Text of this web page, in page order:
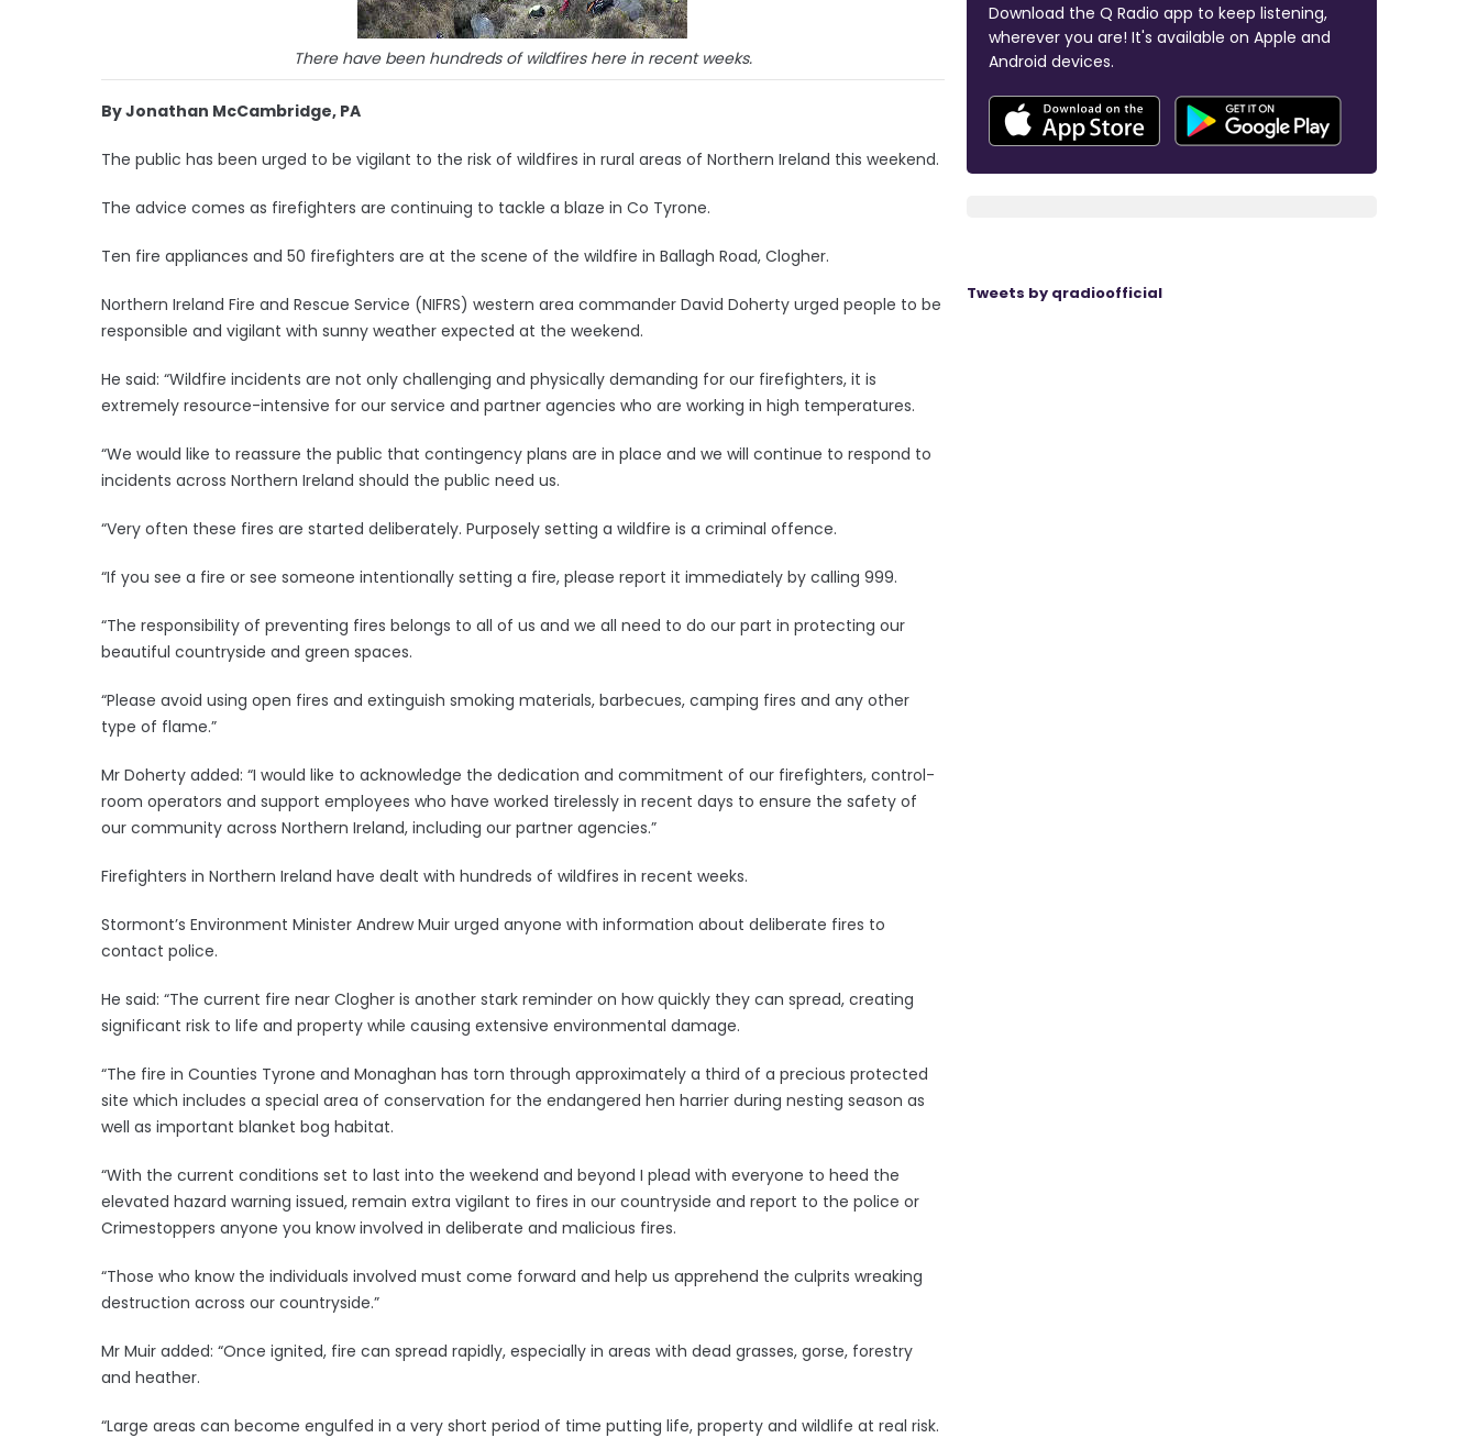
There have been hundreds of wildfires here in recent weeks.
By Jonathan McCambridge, PA
The public has been urged to be vigilant to the risk of wildfires in rural areas of Northern Ireland this weekend.
The advice comes as firefighters are continuing to tackle a blaze in Co Tyrone.
Ten fire appliances and 50 firefighters are at the scene of the wildfire in Ballagh Road, Clogher.
Northern Ireland Fire and Rescue Service (NIFRS) western area commander David Doherty urged people to be
responsible and vigilant with sunny weather expected at the weekend.
He said: “Wildfire incidents are not only challenging and physically demanding for our firefighters, it is
extremely resource-intensive for our service and partner agencies who are working in high temperatures.
“We would like to reassure the public that contingency plans are in place and we will continue to respond to
incidents across Northern Ireland should the public need us.
“Very often these fires are started deliberately. Purposely setting a wildfire is a criminal offence.
“If you see a fire or see someone intentionally setting a fire, please report it immediately by calling 999.
“The responsibility of preventing fires belongs to all of us and we all need to do our part in protecting our
beautiful countryside and green spaces.
“Please avoid using open fires and extinguish smoking materials, barbecues, camping fires and any other
type of flame.”
Mr Doherty added: “I would like to acknowledge the dedication and commitment of our firefighters, control-
room operators and support employees who have worked tirelessly in recent days to ensure the safety of
our community across Northern Ireland, including our partner agencies.”
Firefighters in Northern Ireland have dealt with hundreds of wildfires in recent weeks.
Stormont’s Environment Minister Andrew Muir urged anyone with information about deliberate fires to
contact police.
He said: “The current fire near Clogher is another stark reminder on how quickly they can spread, creating
significant risk to life and property while causing extensive environmental damage.
“The fire in Counties Tyrone and Monaghan has torn through approximately a third of a precious protected
site which includes a special area of conservation for the endangered hen harrier during nesting season as
well as important blanket bog habitat.
“With the current conditions set to last into the weekend and beyond I plead with everyone to heed the
elevated hazard warning issued, remain extra vigilant to fires in our countryside and report to the police or
Crimestoppers anyone you know involved in deliberate and malicious fires.
“Those who know the individuals involved must come forward and help us apprehend the culprits wreaking
destruction across our countryside.”
Mr Muir added: “Once ignited, fire can spread rapidly, especially in areas with dead grasses, gorse, forestry
and heather.
“Large areas can become engulfed in a very short period of time putting life, property and wildlife at real risk.
Download the Q Radio app to keep listening,
wherever you are! It's available on Apple and
Android devices.
Tweets by qradioofficial